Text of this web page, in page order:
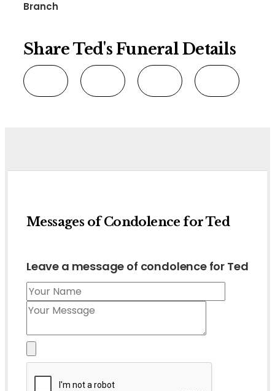
Branch
Share Ted's Funeral Details
Messages of Condolence for Ted
Leave a message of condolence for Ted